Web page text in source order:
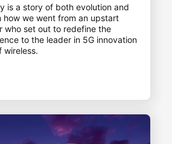
is a story of both evolution and
how we went from an upstart
who set out to redefine the
to the leader in 5G innovation
wireless.